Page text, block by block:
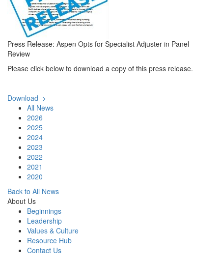
Press Release: Aspen Opts for Specialist Adjuster in Panel
Review
Please click below to download a copy of this press release.
Download >
All News
2026
2025
2024
2023
2022
2021
2020
Back to All News
About Us
Beginnings
Leadership
Values & Culture
Resource Hub
Contact Us